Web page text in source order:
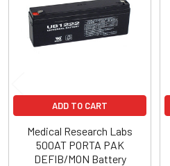
Products
ADD TO CART
Medical Research Labs
500AT PORTA PAK
DEFIB/MON Battery